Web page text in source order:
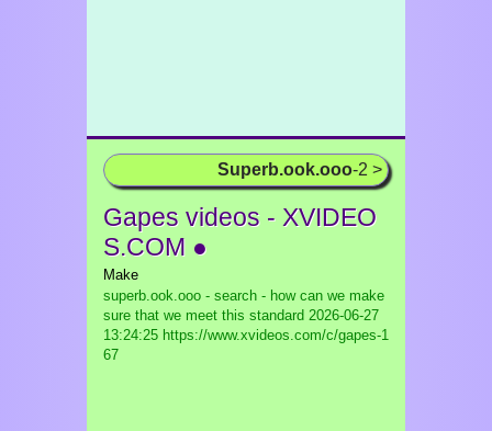
Superb.ook.ooo-2 >
Gapes videos - XVIDEO
S.COM ●
Make
superb.ook.ooo - search - how can we make
sure that we meet this standard 2026-06-27
13:24:25 https://www.xvideos.com/c/gapes-1
67